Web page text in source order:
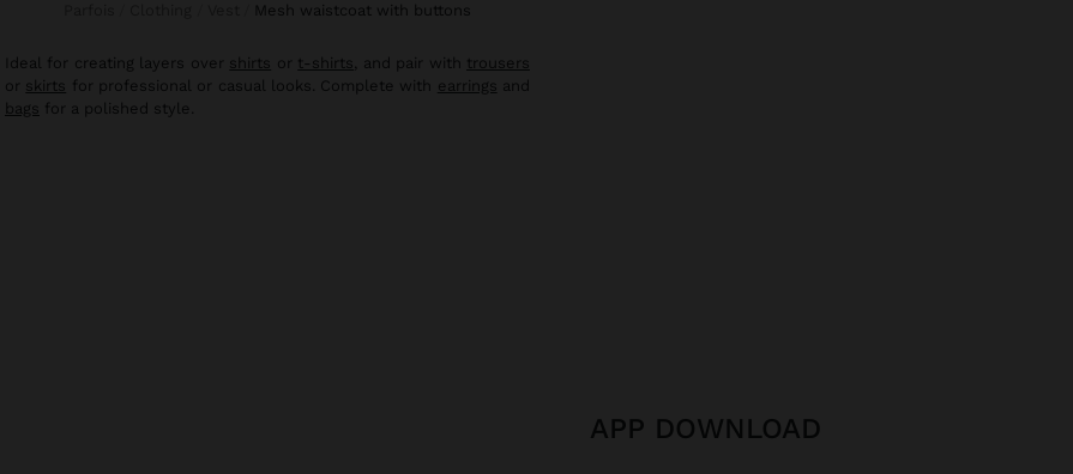
mesh waistcoat with buttons
Ideal for creating layers over shirts or t-shirts, and pair with trousers
or skirts for professional or casual looks. Complete with earrings and
bags for a polished style.
APP DOWNLOAD